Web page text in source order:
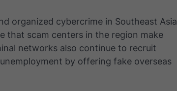
organized cybercrime in Southeast Asia
that scam centers in the region make
networks also continue to recruit
by offering fake overseas